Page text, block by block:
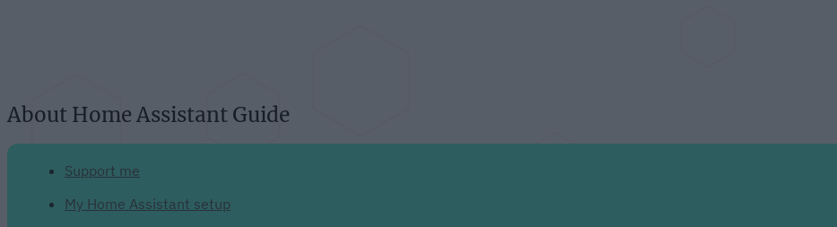
About Home Assistant Guide
Support me
My Home Assistant setup